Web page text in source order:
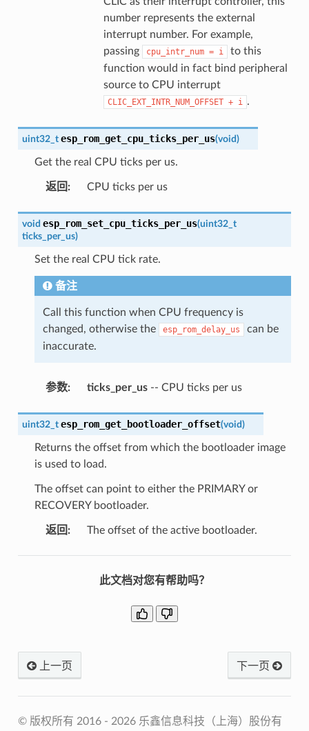
number represents the external
interrupt number. For example,
passing
cpu_intr_num = i
to this
function would in fact bind peripheral
source to CPU interrupt
CLIC_EXT_INTR_NUM_OFFSET + i .
uint32_t esp_rom_get_cpu_ticks_per_us(void)
Get the real CPU ticks per us.
返回 : CPU ticks per us
void esp_rom_set_cpu_ticks_per_us(uint32_t
ticks_per_us)
Set the real CPU tick rate.
备注
Call this function when CPU frequency is
changed, otherwise the
esp_rom_delay_us
can be
inaccurate.
参数: ticks_per_us-- CPU ticks per us
uint32_t esp_rom_get_bootloader_offset(void)
Returns the offset from which the bootloader image
is used to load.
The offset can point to either the PRIMARY or
RECOVERY bootloader.
返回 : The offset of the active bootloader.
此文档对您有帮助吗？
上一页 下一页
© 版权所有 2016 - 2026 乐鑫信息科技（上海）股份有